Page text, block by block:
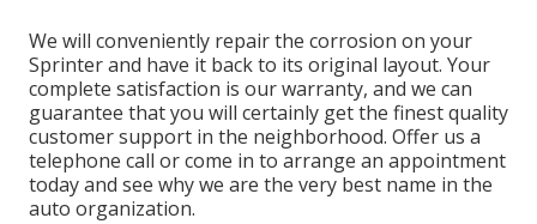
We will conveniently repair the corrosion on your
Sprinter and have it back to its original layout. Your
complete satisfaction is our warranty, and we can
guarantee that you will certainly get the finest quality
customer support in the neighborhood. Offer us a
telephone call orcome in to arrange an appointment
today and see why we are the very best name in the
auto organization.